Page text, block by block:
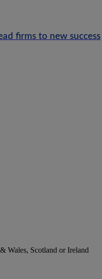
firms to new success
Wales, Scotland or Ireland